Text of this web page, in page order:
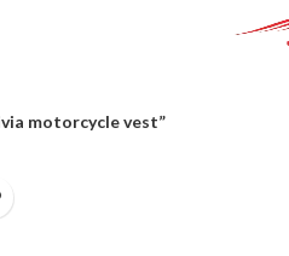
motorcycle vest”